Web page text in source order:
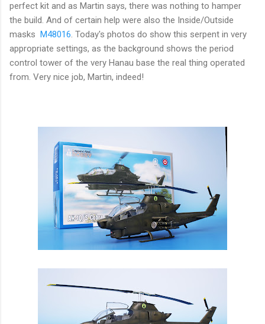
perfect kit and as Martin says, there was nothing to hamper
the build. And of certain help were also the Inside/Outside
masks
M48016. Today's photos do show this serpent in very
appropriate settings, as the background shows the period
control tower of the very Hanau base the real thing operated
from. Very nice job, Martin, indeed!